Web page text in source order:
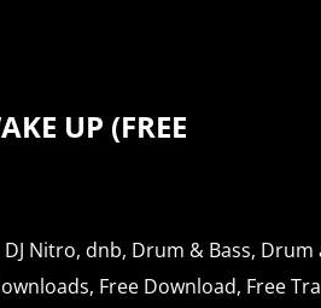
UP (FREE
DJ Nitro, dnb, Drum & Bass, Drum
, Free Download, Free